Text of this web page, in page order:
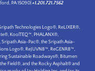
PA 15090| +1.201.721.7562
Technologies Logo®, ReLIXER®,
KoolTEQ™, PHALANX®,
Asia-Pac®, the Sripath Asia-
Logo®, ReJUVN8™, ReGENR8™,
Sustainable Roadways®, Bitumen
Field®, and the Rocky Asphalt® and